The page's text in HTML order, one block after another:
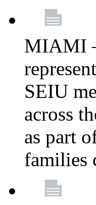
MIAMI
SEIU
across
as part